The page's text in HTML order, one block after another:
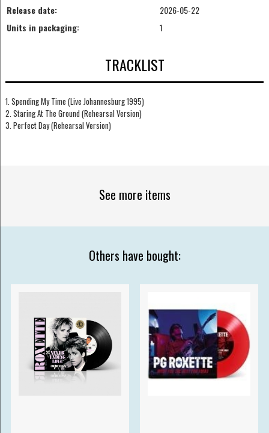
Release date:
2026-05-22
Units in packaging:
1
TRACKLIST
1. Spending My Time (Live Johannesburg 1995)
2. Staring At The Ground (Rehearsal Version)
3. Perfect Day (Rehearsal Version)
See more items
Others have bought: